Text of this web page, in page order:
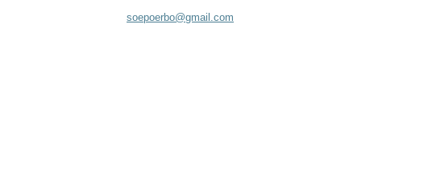
soepoerbo@gmail.com